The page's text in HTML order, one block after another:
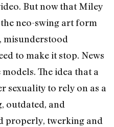
But now that Miley
neo-swing art form
misunderstood
to make it stop. News
The idea that a
sexuality to rely on as a
outdated, and
properly, twerking and